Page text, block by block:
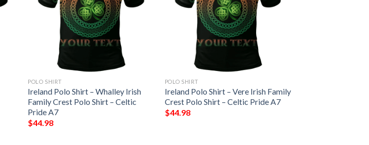
POLO SHIRT
Ireland Polo Shirt – Whalley Irish
Family Crest Polo Shirt – Celtic
Pride A7
$44.98
POLO SHIRT
Ireland Polo Shirt – Vere Irish Family
Crest Polo Shirt – Celtic Pride A7
$44.98